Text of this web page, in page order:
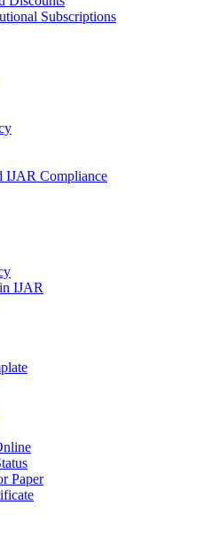
Subscriptions
IJAR Compliance
IJAR
Paper